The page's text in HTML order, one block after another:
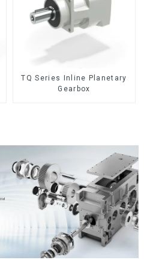
TQ Series Inline Planetary
Gearbox